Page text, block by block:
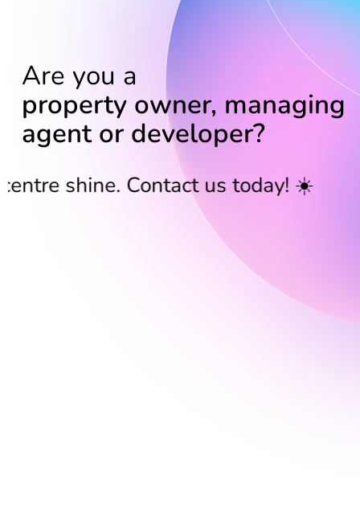
Are you a
property owner, managing
agent or developer?
Contact us today! ☀️ Bring